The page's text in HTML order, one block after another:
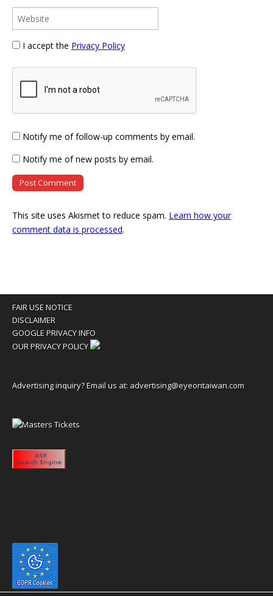
I accept the Privacy Policy
Notify me of follow-up comments by email.
Notify me of new posts by email.
This site uses Akismet to reduce spam. Learn how your
comment data is processed.
FAIR USE NOTICE
DISCLAIMER
GOOGLE PRIVACY INFO
OUR PRIVACY POLICY
Advertising inquiry? Email us at: advertising@eyeontaiwan.com